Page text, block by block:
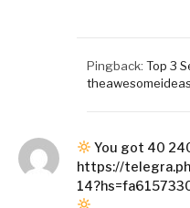
Pingback: Top 3
theawesomeideas
You got 40
https://